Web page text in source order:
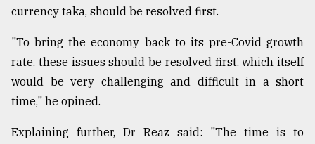
currency taka, should be resolved first.
"To bring the economy back to its pre-Covid growth
rate, these issues should be resolved first, which itself
would be very challenging and difficult in a short
time," he opined.
Explaining further, Dr Reaz said: "The time is to